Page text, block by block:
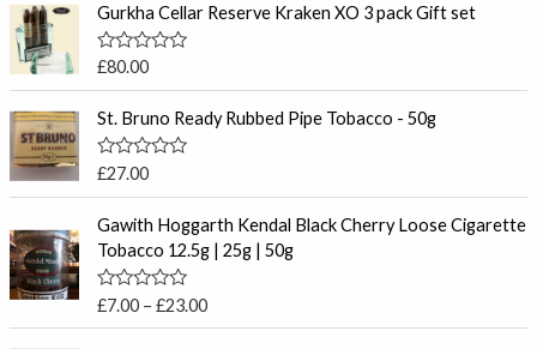
Gurkha Cellar Reserve Kraken XO 3 pack Gift set
R
e
0
o
u
t
o
f
5
£80.00
St. Bruno Ready Rubbed Pipe Tobacco - 50g
R
e
0
o
u
t
£27.00
Gawith Hoggarth Kendal Black Cherry Loose Cigarette
Tobacco 12.5g | 25g | 50g
R
£7.00 – £23.00
r
i
e